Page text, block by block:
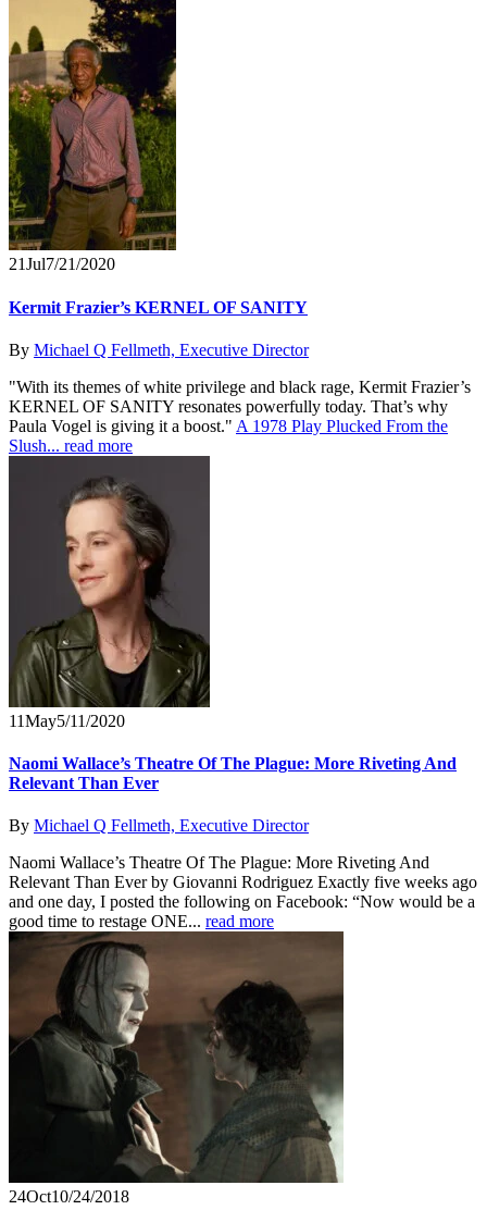
21Jul7/21/2020
Kermit Frazier’s KERNEL OF SANITY
By Michael Q Fellmeth, Executive Director
"With its themes of white privilege and black rage, Kermit Frazier’s
KERNEL OF SANITY resonates powerfully today. That’s why
Paula Vogel is giving it a boost." A 1978 Play Plucked From the
Slush... read more
11May5/11/2020
Naomi Wallace’s Theatre Of The Plague: More Riveting And
Relevant Than Ever
By Michael Q Fellmeth, Executive Director
Naomi Wallace’s Theatre Of The Plague: More Riveting And
Relevant Than Ever by Giovanni Rodriguez Exactly five weeks ago
and one day, I posted the following on Facebook: “Now would be a
good time to restage ONE... read more
24Oct10/24/2018